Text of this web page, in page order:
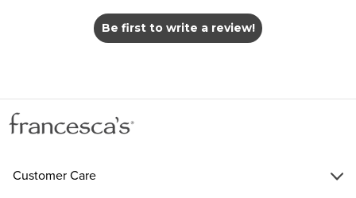
Be first to write a review!
Customer Care